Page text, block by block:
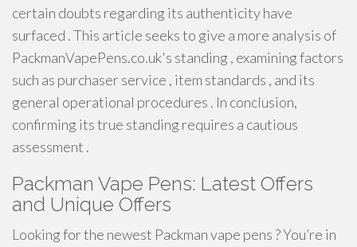
certain doubts regarding its authenticity have
surfaced . This article seeks to give a more analysis of
PackmanVapePens.co.uk's standing , examining factors
such as purchaser service , item standards , and its
general operational procedures . In conclusion,
confirming its true standing requires a cautious
assessment .
Packman Vape Pens: Latest Offers
and Unique Offers
Looking for the newest Packman vape pens ? You’re in